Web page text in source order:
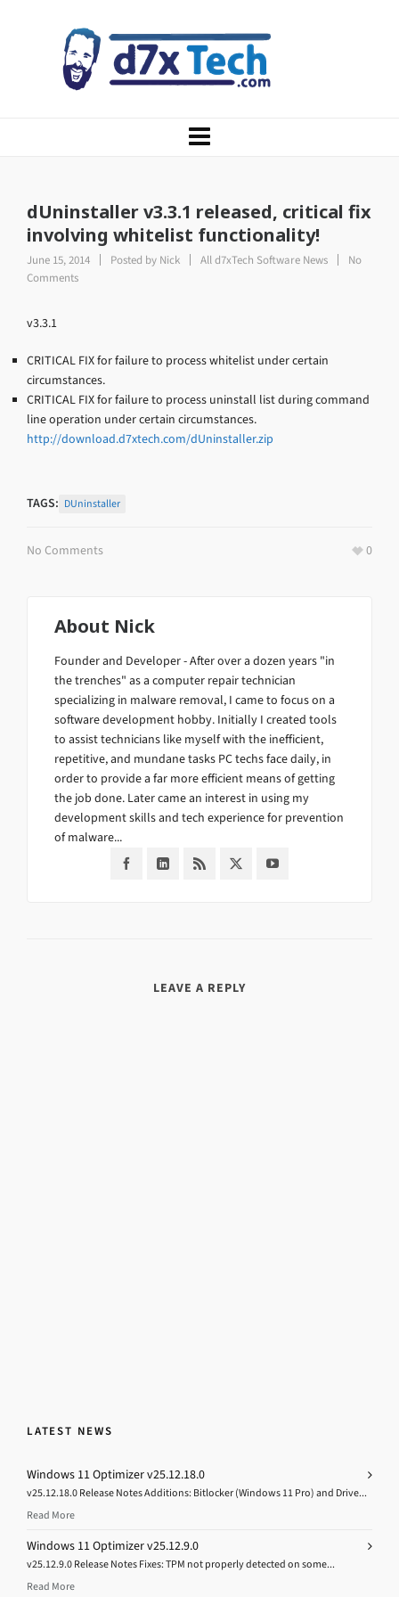
dUninstaller v3.3.1 released, critical fix
involving whitelist functionality!
June 15, 2014 Posted by Nick All d7xTech Software News
No
Comments
v3.3.1
CRITICAL FIX for failure to process whitelist under certain
circumstances.
CRITICAL FIX for failure to process uninstall list during command
line operation under certain circumstances.
http://download.d7xtech.com/dUninstaller.zip
TAGS: DUninstaller
No Comments 0
About Nick
Founder and Developer - After over a dozen years "in
the trenches" as a computer repair technician
specializing in malware removal, I came to focus on a
software development hobby. Initially I created tools
to assist technicians like myself with the inefficient,
repetitive, and mundane tasks PC techs face daily, in
order to provide a far more efficient means of getting
the job done. Later came an interest in using my
development skills and tech experience for prevention
of malware...
LEAVE A REPLY
LATEST NEWS
Windows 11 Optimizer v25.12.18.0
v25.12.18.0 Release Notes Additions: Bitlocker (Windows 11 Pro) and Drive...
Read More
Windows 11 Optimizer v25.12.9.0
v25.12.9.0 Release Notes Fixes: TPM not properly detected on some...
Read More